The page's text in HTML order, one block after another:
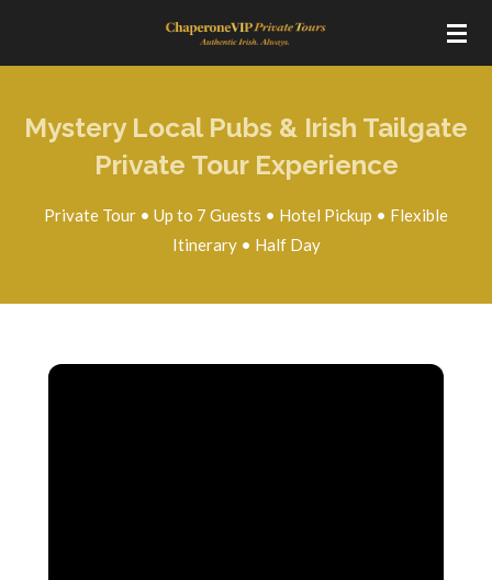
Mystery Local Pubs & Irish Tailgate
Private Tour Experience
Private Tour • Up to 7 Guests • Hotel Pickup • Flexible
Itinerary • Half Day